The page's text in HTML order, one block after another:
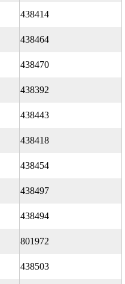
438414
438464
438470
438392
438443
438418
438454
438497
438494
801972
438503